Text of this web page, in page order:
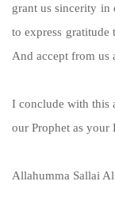
grant us sincerity in
to express gratitude
And accept from us
I conclude with this
our Prophet as your
Allahumma Sallai